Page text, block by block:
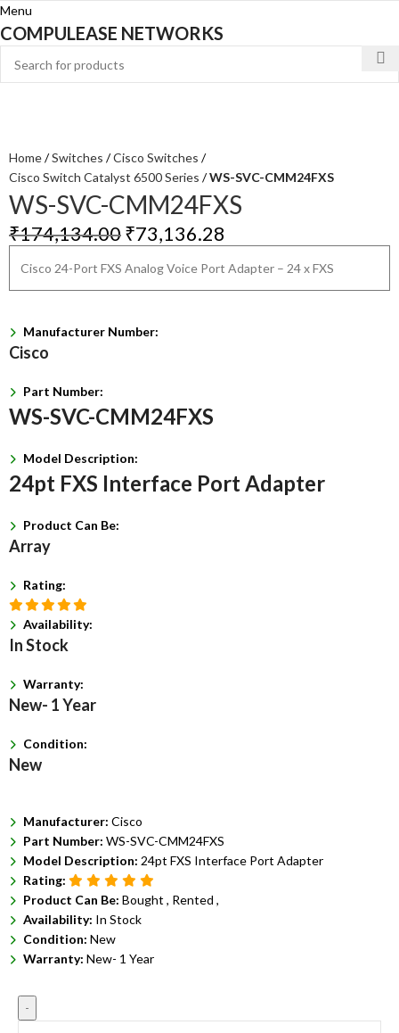
Menu
COMPULEASE NETWORKS
Home Switches
Cisco Switches
Cisco Switch Catalyst 6500 Series
WS-SVC-CMM24FXS
WS-SVC-CMM24FXS
₹174,134.00₹73,136.28
Cisco 24-Port FXS Analog Voice Port Adapter – 24 x FXS
Manufacturer Number:
Cisco
Part Number:
WS-SVC-CMM24FXS
Model Description:
24pt FXS Interface Port Adapter
Product Can Be:
Array
Rating:
Availability:
In Stock
Warranty:
New- 1 Year
Condition:
New
Manufacturer: Cisco
Part Number: WS-SVC-CMM24FXS
Model Description: 24pt FXS Interface Port Adapter
Rating:
Product Can Be: Bought , Rented ,
Availability: In Stock
Condition: New
Warranty: New- 1 Year